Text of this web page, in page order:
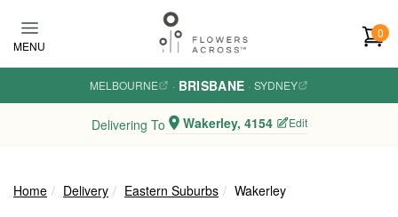
MENU
0
MELBOURNE · BRISBANE · SYDNEY
Delivering To Wakerley, 4154 Edit
Home Delivery Eastern Suburbs Wakerley